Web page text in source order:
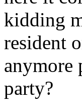
kidding
resident
anymore
party?